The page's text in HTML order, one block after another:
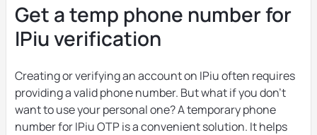
Get a temp phone number for
IPiu verification
Creating or verifying an account on IPiu often requires
providing a valid phone number. But what if you don’t
want to use your personal one? A temporary phone
number for IPiu OTP is a convenient solution. It helps